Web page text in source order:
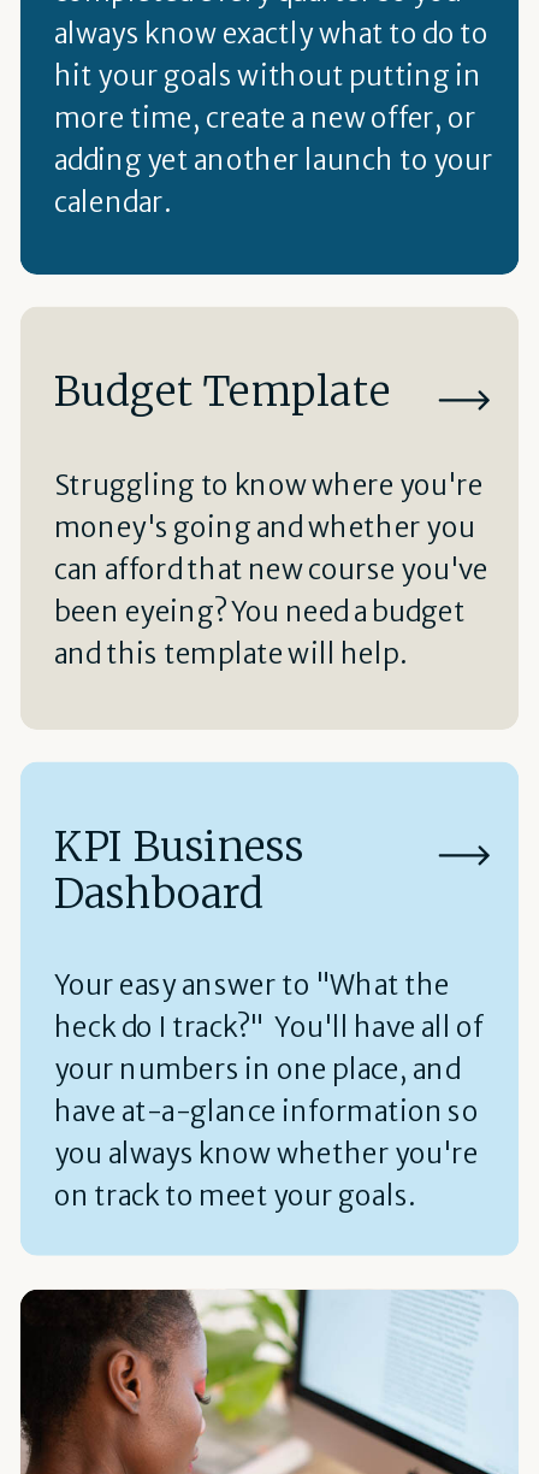
always know exactly what to do to
hit your goals without putting in
more time, create a new offer, or
adding yet another launch to your
calendar.
Budget Template
Struggling to know where you're
money's going and whether you
can afford that new course you've
been eyeing? You need a budget
and this template will help.
KPI Business
Dashboard
Your easy answer to "What the
heck do I track?" You'll have all of
your numbers in one place, and
have at-a-glance information so
you always know whether you're
on track to meet your goals.